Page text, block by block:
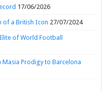
17/06/2026
of a British Icon 27/07/2024
of World Football
Masia Prodigy to Barcelona